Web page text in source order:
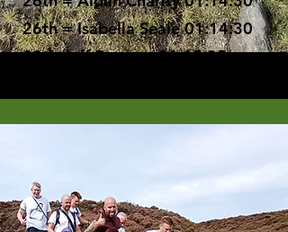
26th = Isabella Seale 01:14:30
28th Jeff Burgess 01:15:35